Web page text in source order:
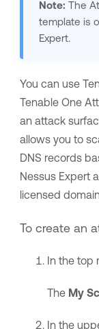
Note: The
template is
Expert.
You can use
Tenable One
an attack
allows you to
DNS records
Nessus Expert
licensed
To create an
In the top
The My
In the